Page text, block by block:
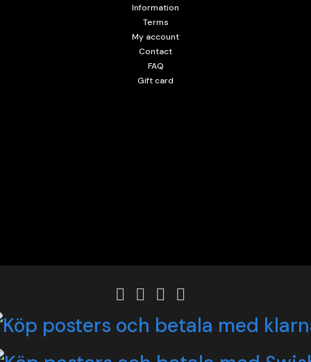
Information
Terms
My account
Contact
FAQ
Gift card